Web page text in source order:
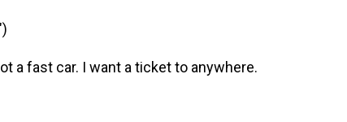
a fast car. I want a ticket to anywhere.